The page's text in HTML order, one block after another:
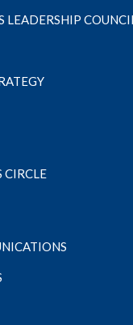
LEADERSHIP
CIRCLE